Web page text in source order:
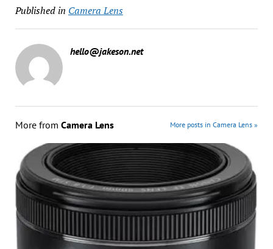
Published in Camera Lens
hello@jakeson.net
More from Camera Lens More posts in Camera Lens »